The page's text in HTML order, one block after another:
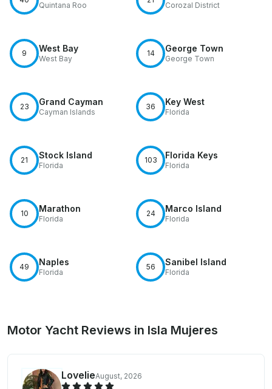
Quintana Roo Corozal District
9 West Bay
West Bay
14 George Town
George Town
23 Grand Cayman
Cayman Islands
36 Key West
Florida
21 Stock Island
Florida
103 Florida Keys
Florida
10 Marathon
Florida
24 Marco Island
Florida
49 Naples
Florida
56 Sanibel Island
Florida
Motor Yacht Reviews in Isla Mujeres
LovelieAugust, 2026